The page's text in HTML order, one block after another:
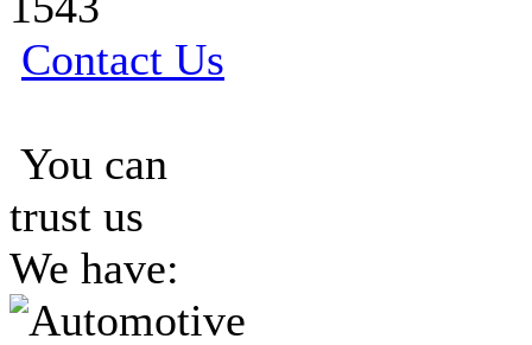
Contact Us
You can
trust us
We have: